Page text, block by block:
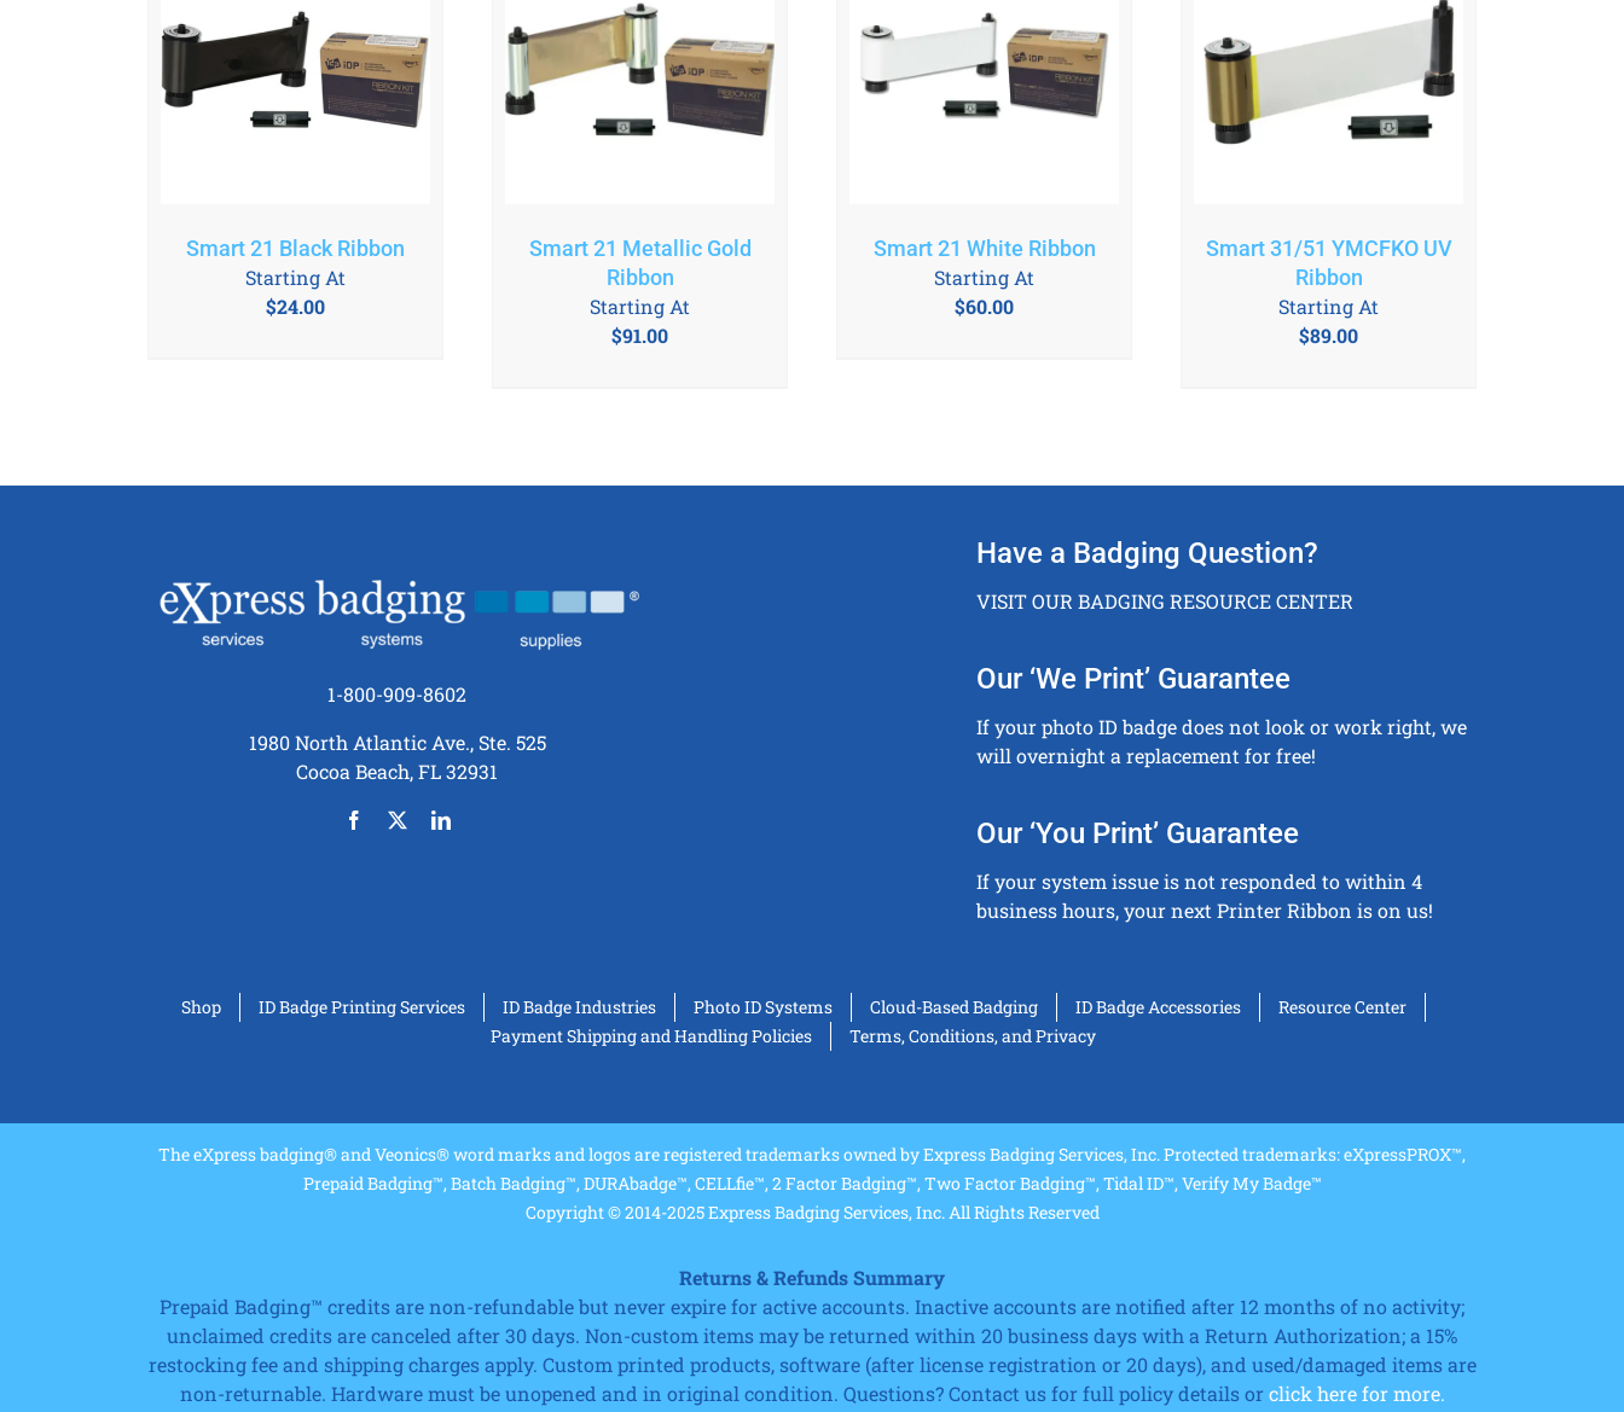
Smart 21 Black Ribbon
$24.00
Starting At
Smart 21 Metallic Gold
Ribbon
$91.00
Starting At
Smart 21 White Ribbon
$60.00
Starting At
Smart 31/51 YMCFKO UV
Ribbon
$89.00
Starting At
1-800-909-8602
1980 North Atlantic Ave., Ste. 525
Cocoa Beach, FL 32931
Have a Badging Question?
VISIT OUR BADGING RESOURCE CENTER
Our ‘We Print’ Guarantee
If your photo ID badge does not look or work right, we
will overnight a replacement for free!
Our ‘You Print’ Guarantee
If your system issue is not responded to within 4
business hours, your next Printer Ribbon is on us!
Shop ID Badge Printing Services ID Badge Industries Photo ID Systems Cloud-Based Badging ID Badge Accessories
Resource Center
Payment Shipping and Handling Policies
Terms, Conditions, and Privacy
The eXpress badging® and Veonics® word marks and logos are registered trademarks owned by Express Badging Services, Inc. Protected trademarks: eXpressPROX™,
Prepaid Badging™, Batch Badging™, DURAbadge™, CELLfie™, 2 Factor Badging™, Two Factor Badging™, Tidal ID™, Verify My Badge™
Copyright © 2014-2025 Express Badging Services, Inc. All Rights Reserved
Returns & Refunds Summary
Prepaid Badging™ credits are non-refundable but never expire for active accounts. Inactive accounts are notified after 12 months of no activity;
unclaimed credits are canceled after 30 days. Non-custom items may be returned within 20 business days with a Return Authorization; a 15%
restocking fee and shipping charges apply. Custom printed products, software (after license registration or 20 days), and used/damaged items are
non-returnable. Hardware must be unopened and in original condition. Questions? Contact us for full policy details or click here for more.